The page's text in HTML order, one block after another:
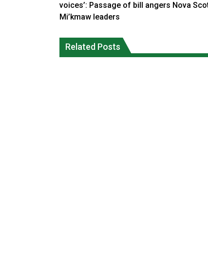
voices’: Passage of bill angers Nova
Mi’kmaw leaders
Related Posts
fire conditions roughly twice as
report
protections for intimate partner
violence victims